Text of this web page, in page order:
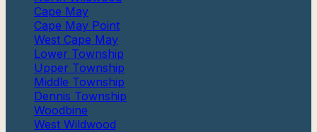
Cape May
Cape May Point
West Cape May
Lower Township
Upper Township
Middle Township
Dennis Township
Woodbine
West Wildwood